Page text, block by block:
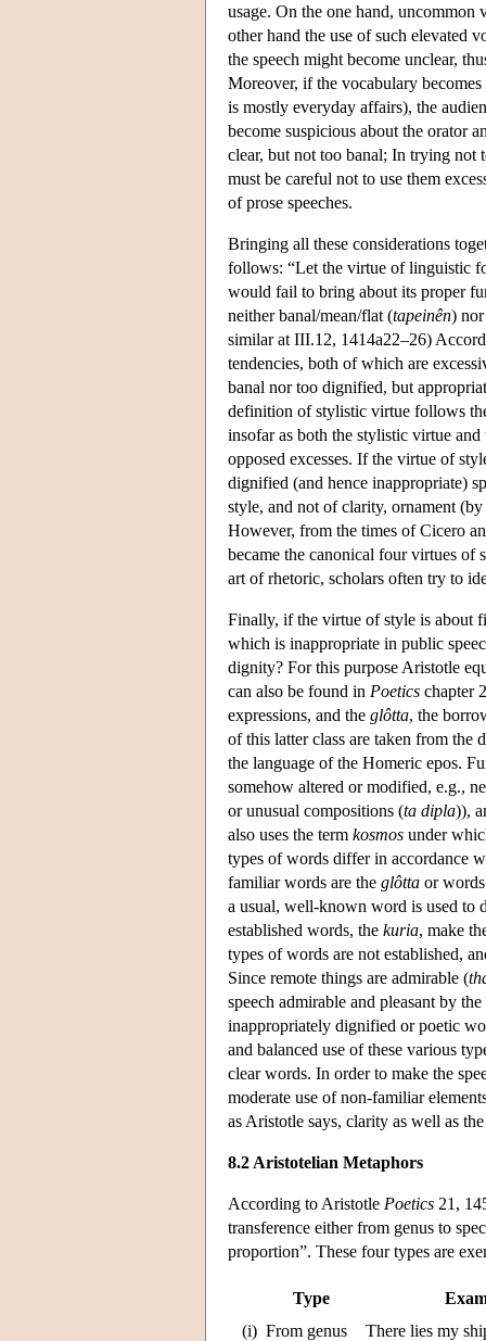
usage. On the one hand,
other hand the use of such elevated
the speech might become unclear,
Moreover, if the vocabulary
is mostly everyday affairs), the
become suspicious about the orator
clear, but not too banal; In trying not
must be careful not to use them
of prose speeches.
Bringing all these considerations
follows: “Let the virtue of linguistic
would fail to bring about its proper
neither banal/mean/flat (tapeinên)
similar at III.12, 1414a22–26)
tendencies, both of which are
banal nor too dignified, but
definition of stylistic virtue follows
insofar as both the stylistic virtue
opposed excesses. If the virtue of
dignified (and hence inappropriate)
style, and not of clarity, ornament
However, from the times of Cicero
became the canonical four virtues of
art of rhetoric, scholars often try to
Finally, if the virtue of style is about
which is inappropriate in public
dignity? For this purpose Aristotle
can also be found in Poetics chapter
expressions, and the glôtta, the
of this latter class are taken from the
the language of the Homeric epos.
somehow altered or modified, e.g.,
or unusual compositions (ta dipla)),
also uses the term kosmos under
types of words differ in accordance
familiar words are the glôtta or
a usual, well-known word is used to
established words, the kuria, make
types of words are not established,
Since remote things are admirable (
speech admirable and pleasant by
inappropriately dignified or poetic
and balanced use of these various
clear words. In order to make the
moderate use of non-familiar
as Aristotle says, clarity as well as
8.2 Aristotelian Metaphors
According to Aristotle Poetics 21,
transference either from genus to
proportion”. These four types are
Type
(i) From genus
There lies my